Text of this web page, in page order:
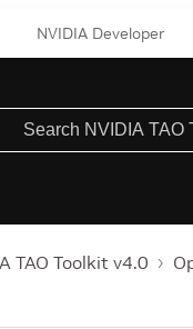
NVIDIA Developer
TAO Toolkit v4.0